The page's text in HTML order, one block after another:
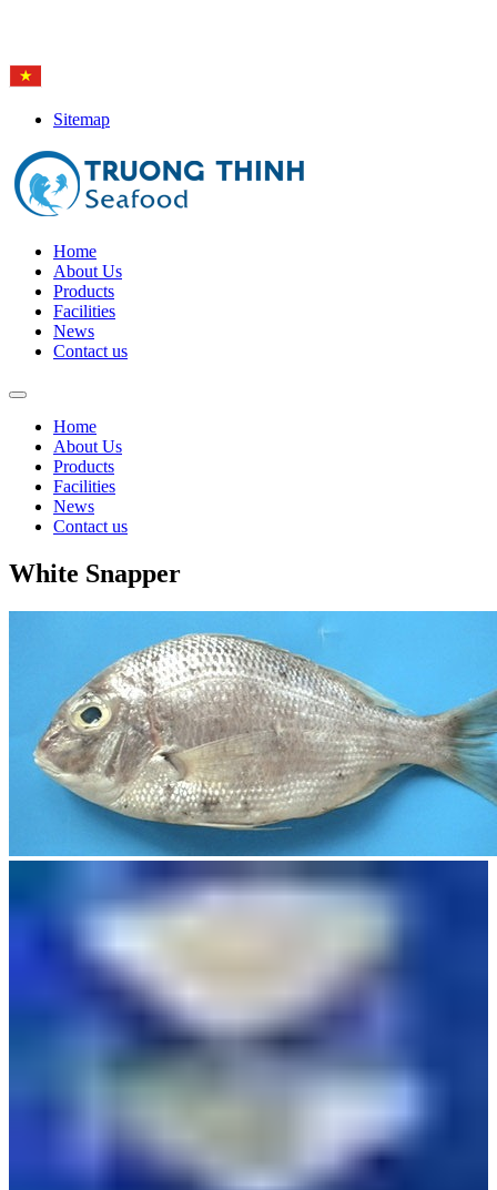
Sitemap
Home
About Us
Products
Facilities
News
Contact us
Home
About Us
Products
Facilities
News
Contact us
White Snapper